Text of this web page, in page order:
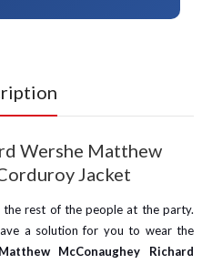
Wershe Matthew
Jacket
rest of the people at the party.
a solution for you to wear the
McConaughey Richard